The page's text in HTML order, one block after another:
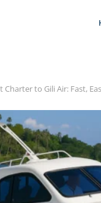
Charter to Gili Air: Fast,